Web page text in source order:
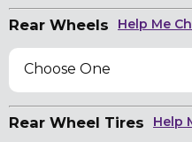
Rear Wheels Help Me
Choose One
Rear Wheel Tires Help